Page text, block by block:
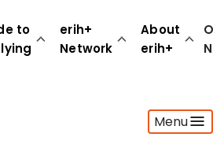
to
erih+
Network
About
erih+
Menu